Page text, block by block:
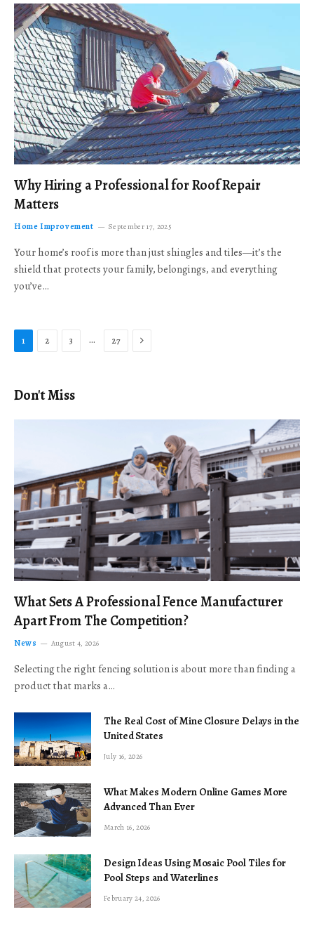
Why Hiring a Professional for Roof Repair
Matters
Home Improvement September 17, 2025
Your home’s roof is more than just shingles and tiles—it’s the
shield that protects your family, belongings, and everything
you’ve…
1 2 3 … 27 Next
Don't Miss
What Sets A Professional Fence Manufacturer
Apart From The Competition?
News August 4, 2026
Selecting the right fencing solution is about more than finding a
product that marks a…
The Real Cost of Mine Closure Delays in the
United States
July 16, 2026
What Makes Modern Online Games More
Advanced Than Ever
March 16, 2026
Design Ideas Using Mosaic Pool Tiles for
Pool Steps and Waterlines
February 24, 2026